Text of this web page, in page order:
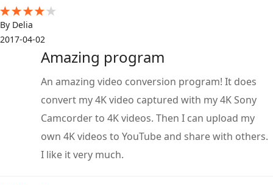
By Delia
2017-04-02
Amazing program
An amazing video conversion program! It does
convert my 4K video captured with my 4K Sony
Camcorder to 4K videos. Then I can upload my
own 4K videos to YouTube and share with others.
I like it very much.